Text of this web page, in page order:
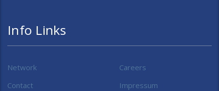
Info Links
Network
Careers
Contact
Impressum